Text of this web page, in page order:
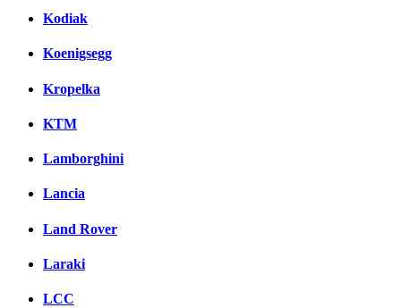
Kodiak
Koenigsegg
Kropelka
KTM
Lamborghini
Lancia
Land Rover
Laraki
LCC